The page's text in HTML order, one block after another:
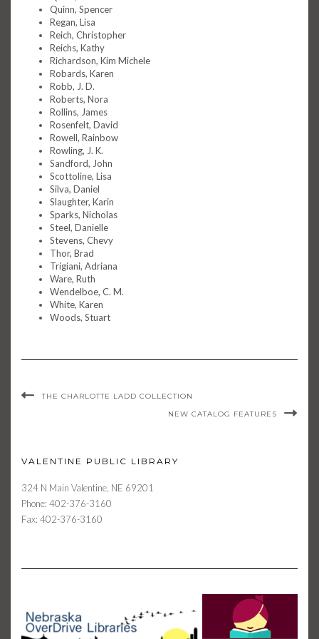
Quinn, Spencer
Regan, Lisa
Reich, Christopher
Reichs, Kathy
Richardson, Kim Michele
Robards, Karen
Robb, J. D.
Roberts, Nora
Rollins, James
Rosenfelt, David
Rowell, Rainbow
Rowling, J. K.
Sandford, John
Scottoline, Lisa
Silva, Daniel
Slaughter, Karin
Sparks, Nicholas
Steel, Danielle
Stevens, Chevy
Thor, Brad
Trigiani, Adriana
Ware, Ruth
Wendelboe, C. M.
White, Karen
Woods, Stuart
THE CHARLOTTE LADD COLLECTION
NEW CATALOG FEATURES
VALENTINE PUBLIC LIBRARY
324 N Main Valentine, NE 69201
Phone: 402-376-3160
Fax: 402-376-3160